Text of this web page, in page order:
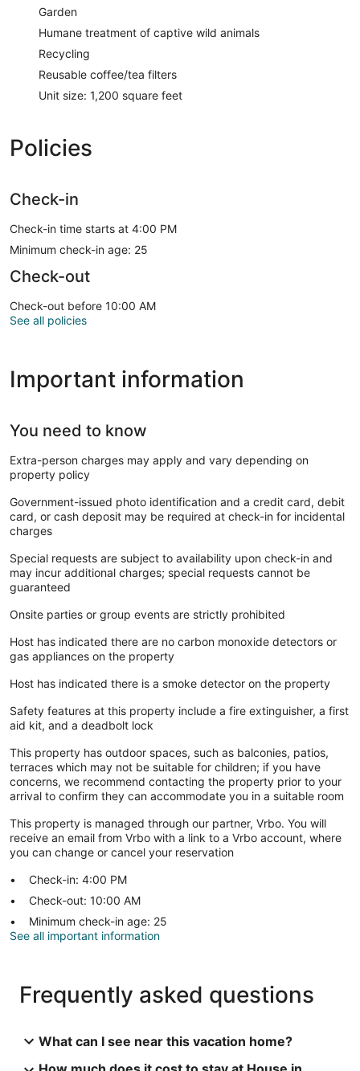
Garden
Humane treatment of captive wild animals
Recycling
Reusable coffee/tea filters
Unit size: 1,200 square feet
Policies
Check-in
Check-in time starts at 4:00 PM
Minimum check-in age: 25
Check-out
Check-out before 10:00 AM
See all policies
Important information
You need to know
Extra-person charges may apply and vary depending on
property policy
Government-issued photo identification and a credit card, debit
card, or cash deposit may be required at check-in for incidental
charges
Special requests are subject to availability upon check-in and
may incur additional charges; special requests cannot be
guaranteed
Onsite parties or group events are strictly prohibited
Host has indicated there are no carbon monoxide detectors or
gas appliances on the property
Host has indicated there is a smoke detector on the property
Safety features at this property include a fire extinguisher, a first
aid kit, and a deadbolt lock
This property has outdoor spaces, such as balconies, patios,
terraces which may not be suitable for children; if you have
concerns, we recommend contacting the property prior to your
arrival to confirm they can accommodate you in a suitable room
This property is managed through our partner, Vrbo. You will
receive an email from Vrbo with a link to a Vrbo account, where
you can change or cancel your reservation
Check-in: 4:00 PM
Check-out: 10:00 AM
Minimum check-in age: 25
See all important information
Frequently asked questions
What can I see near this vacation home?